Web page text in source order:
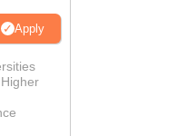
Apply